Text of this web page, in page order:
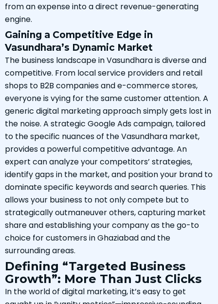
from an expense into a direct revenue-generating
engine.
Gaining a Competitive Edge in
Vasundhara’s Dynamic Market
The business landscape in Vasundhara is diverse and
competitive. From local service providers and retail
shops to B2B companies and e-commerce stores,
everyone is vying for the same customer attention. A
generic digital marketing approach simply gets lost in
the noise. A strategic Google Ads campaign, tailored
to the specific nuances of the Vasundhara market,
provides a powerful competitive advantage. An
expert can analyze your competitors’ strategies,
identify gaps in the market, and position your brand to
dominate specific keywords and search queries. This
allows your business to not only compete but to
strategically outmaneuver others, capturing market
share and establishing your company as the go-to
choice for customers in Ghaziabad and the
surrounding areas.
Defining “Targeted Business
Growth”: More Than Just Clicks
In the world of digital marketing, it’s easy to get